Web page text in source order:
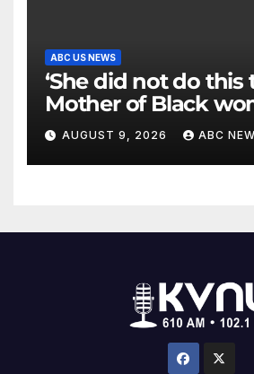
ABC US NEWS
‘She did not do this
Mother of Black
found hanging in
says
AUGUST 9, 2026 ABC